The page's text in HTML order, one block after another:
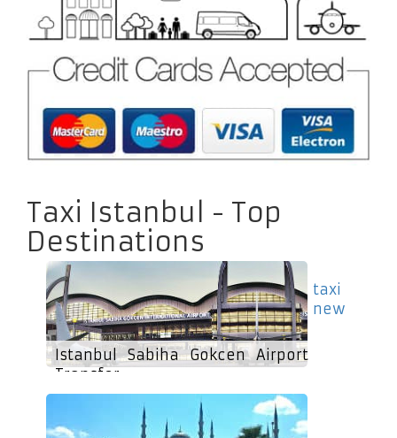
Taxi Istanbul - Top
Destinations
Istanbul Sabiha Gokcen Airport
Transfer
taxi
new